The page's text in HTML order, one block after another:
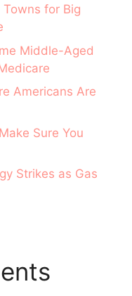
for Big
Middle-Aged
Americans Are
Sure You
Strikes as Gas